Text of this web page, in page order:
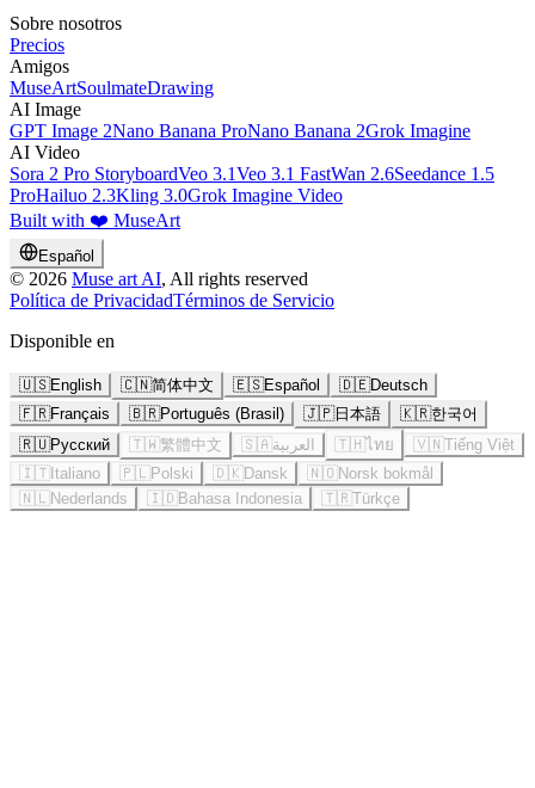
Sobre nosotros
Precios
Amigos
MuseArtSoulmateDrawing
AI Image
GPT Image 2Nano Banana ProNano Banana 2Grok Imagine
AI Video
Sora 2 Pro StoryboardVeo 3.1Veo 3.1 FastWan 2.6Seedance 1.5
ProHailuo 2.3Kling 3.0Grok Imagine Video
Built with ❤️ MuseArt
Español
© 2026 Muse art AI, All rights reserved
Política de PrivacidadTérminos de Servicio
Disponible en
🇺🇸English 🇨🇳简体中文 🇪🇸Español 🇩🇪Deutsch
🇫🇷Français 🇧🇷Português (Brasil) 🇯🇵日本語 🇰🇷한국어
🇷🇺Русский 🇹🇼繁體中文 🇸🇦العربية 🇹🇭ไทย 🇻🇳Tiếng Việt
🇮🇹 Italiano 🇵🇱Polski 🇩🇰Dansk 🇳🇴Norsk bokmål
🇳🇱Nederlands 🇮🇩Bahasa Indonesia 🇹🇷Türkçe